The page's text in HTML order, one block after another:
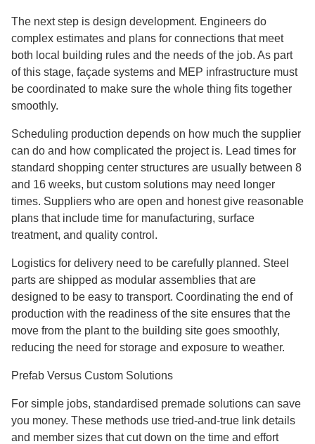
The next step is design development. Engineers do
complex estimates and plans for connections that meet
both local building rules and the needs of the job. As part
of this stage, façade systems and MEP infrastructure must
be coordinated to make sure the whole thing fits together
smoothly.
Scheduling production depends on how much the supplier
can do and how complicated the project is. Lead times for
standard shopping center structures are usually between 8
and 16 weeks, but custom solutions may need longer
times. Suppliers who are open and honest give reasonable
plans that include time for manufacturing, surface
treatment, and quality control.
Logistics for delivery need to be carefully planned. Steel
parts are shipped as modular assemblies that are
designed to be easy to transport. Coordinating the end of
production with the readiness of the site ensures that the
move from the plant to the building site goes smoothly,
reducing the need for storage and exposure to weather.
Prefab Versus Custom Solutions
For simple jobs, standardised premade solutions can save
you money. These methods use tried-and-true link details
and member sizes that cut down on the time and effort